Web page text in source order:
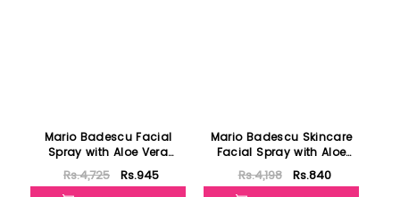
Mario Badescu Facial
Spray with Aloe Vera
Adaptogens & Coconut
Water 118ml
Rs.4,725
Rs.945
Mario Badescu Skincare
Facial Spray with Aloe
Herbs and Rosewater
118ml
Rs.4,198
Rs.840